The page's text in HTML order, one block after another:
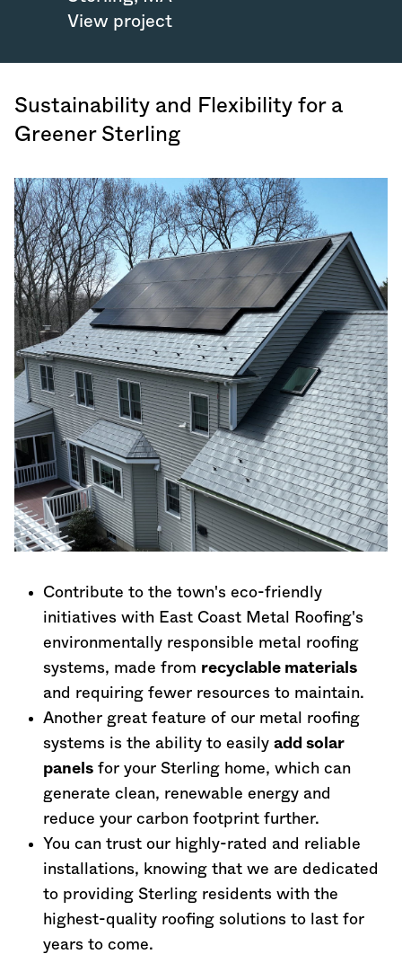
View project
Sustainability and Flexibility for a
Greener Sterling
Contribute to the town's eco-friendly
initiatives with East Coast Metal Roofing's
environmentally responsible metal roofing
systems, made from recyclable materials
and requiring fewer resources to maintain.
Another great feature of our metal roofing
systems is the ability to easily add solar
panels for your Sterling home, which can
generate clean, renewable energy and
reduce your carbon footprint further.
You can trust our highly-rated and reliable
installations, knowing that we are dedicated
to providing Sterling residents with the
highest-quality roofing solutions to last for
years to come.